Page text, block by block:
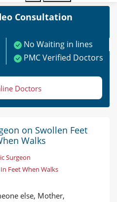
Consultation
No Waiting in lines
PMC Verified Doctors
Doctors
on Swollen Feet
Walks
Surgeon
Feet When Walks
else, Mother,